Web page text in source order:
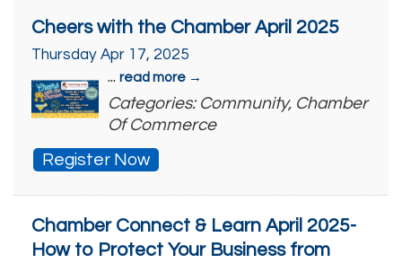
Cheers with the Chamber April 2025
Thursday Apr 17, 2025
... read more
Categories: Community, Chamber
Of Commerce
Register Now
Chamber Connect & Learn April 2025-
How to Protect Your Business from